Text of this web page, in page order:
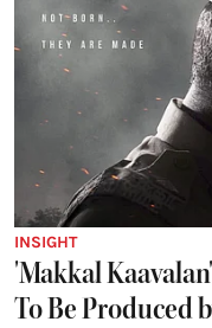
INSIGHT
'Makkal
To Be Produced